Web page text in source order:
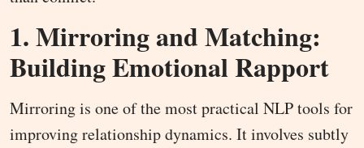
1. Mirroring and Matching:
Building Emotional Rapport
Mirroring is one of the most practical NLP tools for
improving relationship dynamics. It involves subtly